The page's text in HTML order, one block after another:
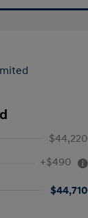
$44,220
+$490
$44,710